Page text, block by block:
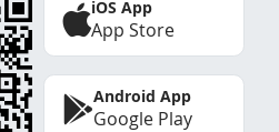
iOS App
App Store
Android App
Google Play